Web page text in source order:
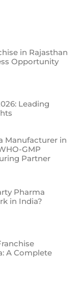
in Rajasthan
Opportunity
Leading
Manufacturer in
GMP
Partner
Pharma
in India?
A Complete